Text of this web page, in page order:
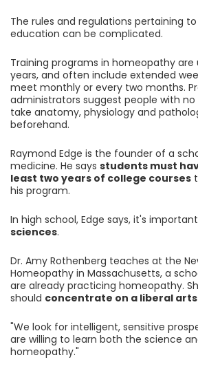
The rules and regulations pertaining
education can be complicated.
Training programs in homeopathy
years, and often include extended
meet monthly or every two months.
administrators suggest people with
take anatomy, physiology and
beforehand.
Raymond Edge is the founder of a
medicine. He says students must
least two years of college courses
his program.
In high school, Edge says, it's
sciences.
Dr. Amy Rothenberg teaches at the
Homeopathy in Massachusetts, a
are already practicing homeopathy.
should concentrate on a liberal
"We look for intelligent, sensitive
are willing to learn both the science
homeopathy."